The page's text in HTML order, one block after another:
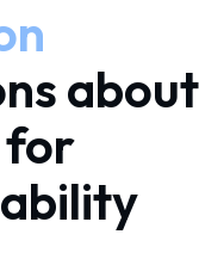
about
for